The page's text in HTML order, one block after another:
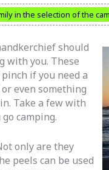
in the selection of the
should
with you. These
if you need a
even something
Take a few with
camping.
only are they
peels can be used